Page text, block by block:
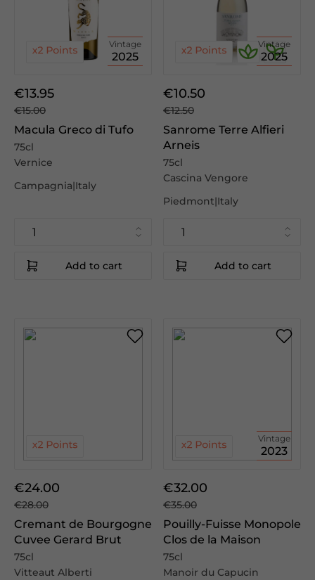
Vintage
2025
€13.95
€15.00
Macula Greco di Tufo
75cl
Vernice
Campagnia|Italy
Add to cart
Vintage
2025
€10.50
€12.50
Sanrome Terre Alfieri
Arneis
75cl
Cascina Vengore
Piedmont|Italy
Add to cart
€24.00
€28.00
Cremant de Bourgogne
Cuvee Gerard Brut
75cl
Vitteaut Alberti
Vintage
2023
€32.00
€35.00
Pouilly-Fuisse Monopole
Clos de la Maison
75cl
Manoir du Capucin